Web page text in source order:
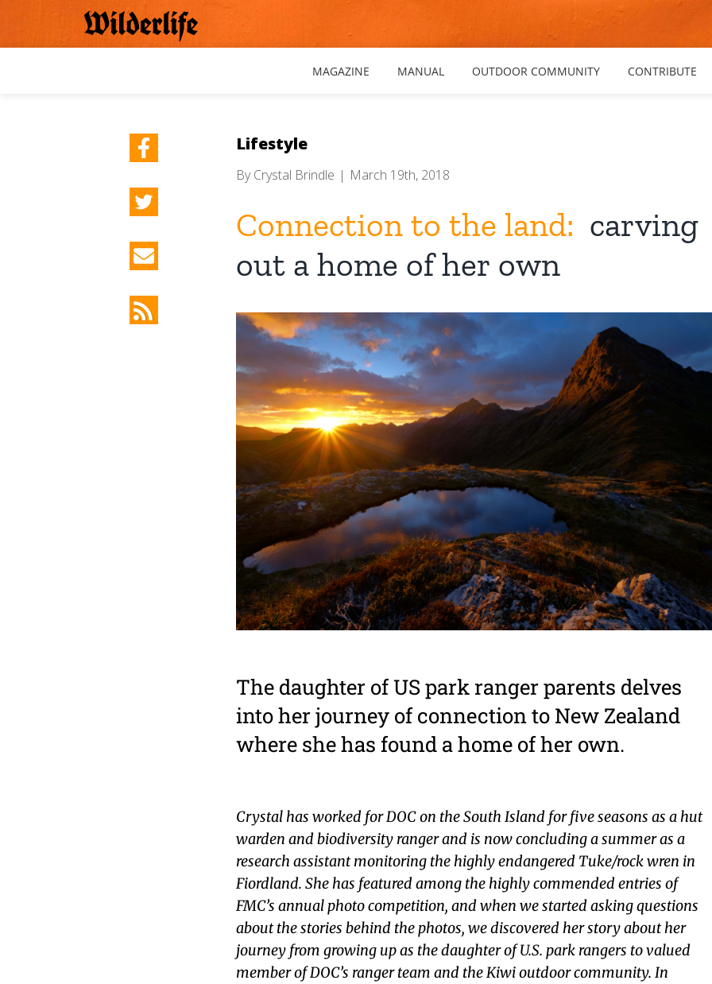
MAGAZINE MANUAL OUTDOOR COMMUNITY CONTRIBUTE
Lifestyle
ByCrystal Brindle | March 19th, 2018
Connection to the land: carving
out a home of her own
View
Larger
Image
The daughter of US park ranger parents delves
into her journey of connection to New Zealand
where she has found a home of her own.
Crystal has worked for DOC on the South Island for five seasons as a hut
warden and biodiversity ranger and is now concluding a summer as a
research assistant monitoring the highly endangered Tuke/rock wren in
Fiordland. She has featured among the highly commended entries of
FMC’s annual photo competition, and when we started asking questions
about the stories behind the photos, we discovered her story about her
journey from growing up as the daughter of U.S. park rangers to valued
member of DOC’s ranger team and the Kiwi outdoor community. In